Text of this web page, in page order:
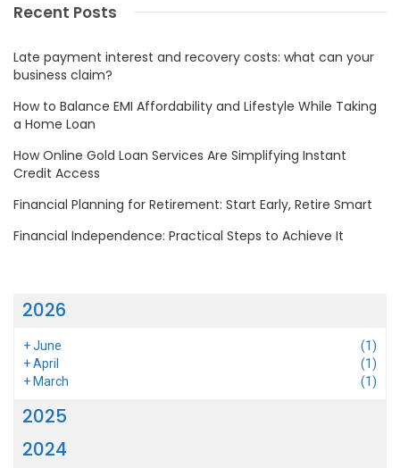
Recent Posts
Late payment interest and recovery costs: what can your
business claim?
How to Balance EMI Affordability and Lifestyle While Taking
a Home Loan
How Online Gold Loan Services Are Simplifying Instant
Credit Access
Financial Planning for Retirement: Start Early, Retire Smart
Financial Independence: Practical Steps to Achieve It
2026
+June
(1)
+April
(1)
+ March (1)
2025
2024